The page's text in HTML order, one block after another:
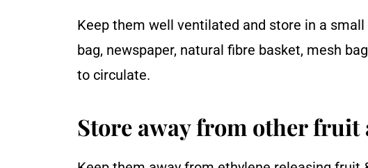
Keep them well ventilated and store in a
bag, newspaper, natural fibre basket, mesh
to circulate.
Store away from other fruit